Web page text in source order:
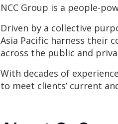
NCC Group is a people-
Driven by a collective
Asia Pacific harness their
across the public and
With decades of
to meet clients’ current